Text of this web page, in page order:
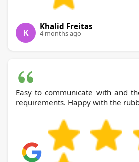
K
Khalid Freitas
4 months ago
Easy to communicate with and
requirements. Happy with the